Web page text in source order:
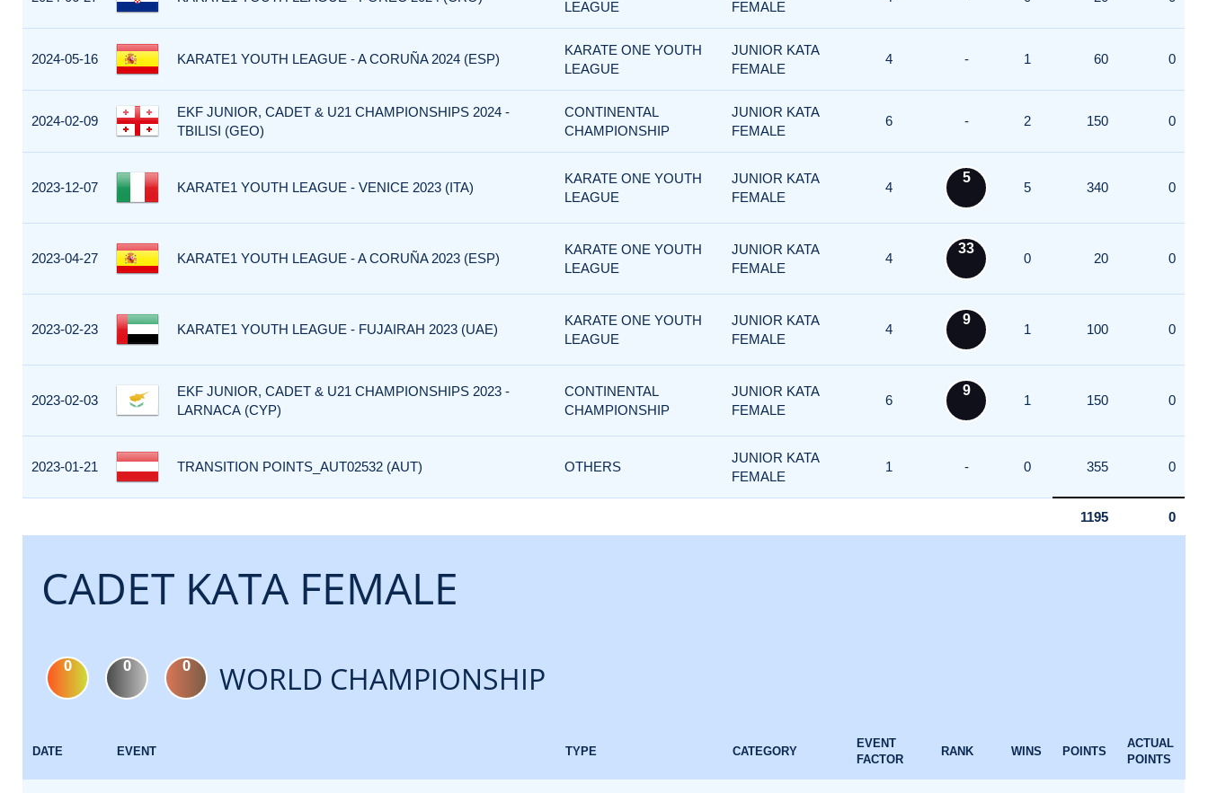
LEAGUE
FEMALE
2024-05-16 KARATE1 YOUTH LEAGUE - A CORUÑA 2024 (ESP)
KARATE ONE YOUTH
LEAGUE
JUNIOR KATA
FEMALE
4 - 1 60 0
2024-02-09
EKF JUNIOR, CADET & U21 CHAMPIONSHIPS 2024 -
TBILISI (GEO)
CONTINENTAL
CHAMPIONSHIP
JUNIOR KATA
FEMALE
6 - 2 150 0
2023-12-07 KARATE1 YOUTH LEAGUE - VENICE 2023 (ITA)
KARATE ONE YOUTH
LEAGUE
JUNIOR KATA
FEMALE
4
5
5 340 0
2023-04-27 KARATE1 YOUTH LEAGUE - A CORUÑA 2023 (ESP)
KARATE ONE YOUTH
LEAGUE
JUNIOR KATA
FEMALE
4
33
0 20 0
2023-02-23 KARATE1 YOUTH LEAGUE - FUJAIRAH 2023 (UAE)
KARATE ONE YOUTH
LEAGUE
JUNIOR KATA
FEMALE
4
9
1 100 0
2023-02-03
EKF JUNIOR, CADET & U21 CHAMPIONSHIPS 2023 -
LARNACA (CYP)
CONTINENTAL
CHAMPIONSHIP
JUNIOR KATA
FEMALE
6
9
1 150 0
2023-01-21 TRANSITION POINTS_AUT02532 (AUT) OTHERS
JUNIOR KATA
FEMALE
1 - 0 355 0
1195 0
CADET KATA FEMALE
0 0 0 WORLD CHAMPIONSHIP
DATE EVENT TYPE CATEGORY
EVENT
FACTOR
RANK WINS POINTS
ACTUAL
POINTS